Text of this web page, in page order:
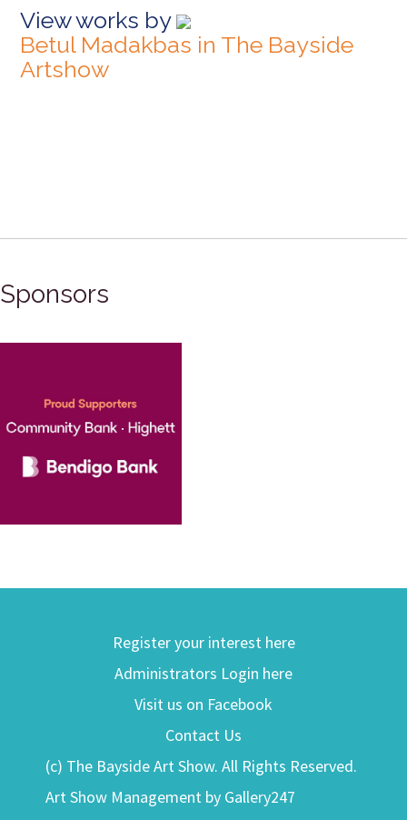
View works by
Betul Madakbas in The Bayside
Artshow
Sponsors
Register your interest here
Administrators Login here
Visit us on Facebook
Contact Us
(c) The Bayside Art Show. All Rights Reserved.
Art Show Management by Gallery247